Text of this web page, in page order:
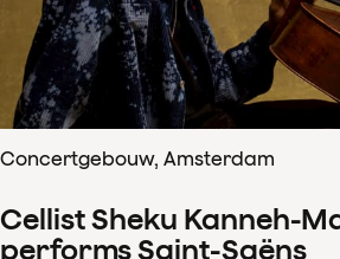
Concertgebouw, Amsterdam
Cellist Sheku Kanneh-
performs Saint-Saëns